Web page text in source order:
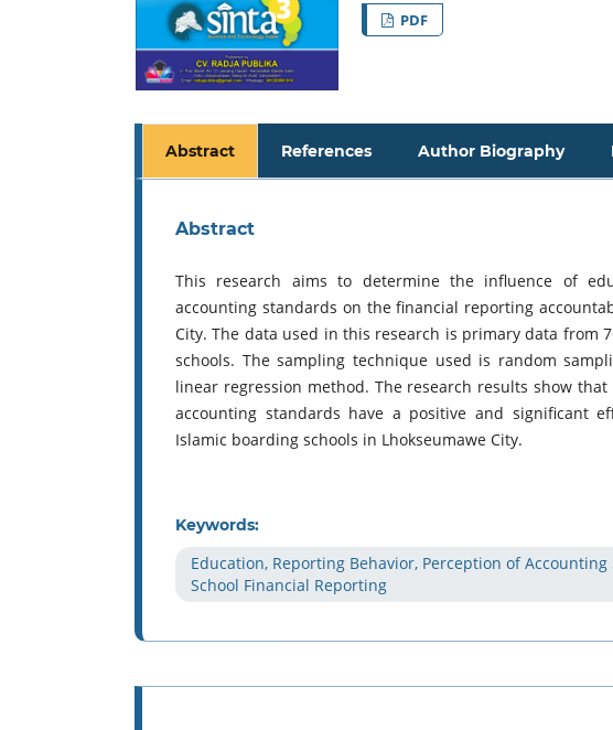
PDF
Abstract References Author Biography
Abstract
This research aims to determine the influence of
accounting standards on the financial reporting
City. The data used in this research is primary data from
schools. The sampling technique used is random
linear regression method. The research results show
accounting standards have a positive and significant
Islamic boarding schools in Lhokseumawe City.
Keywords:
Education, Reporting Behavior, Perception of
School Financial Reporting